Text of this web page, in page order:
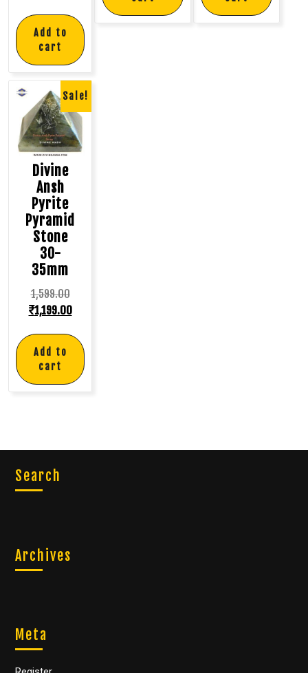
Add to
cart
Sale!
Divine
Ansh
Pyrite
Pyramid
Stone
30-
35mm
1,599.00
₹1,199.00
Add to
cart
Search
Archives
Meta